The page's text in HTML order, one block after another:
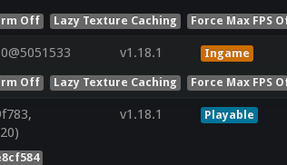
Off Lazy Texture Caching Force Max FPS
v1.18.1 Ingame
Off Lazy Texture Caching Force Max FPS
v1.18.1 Playable